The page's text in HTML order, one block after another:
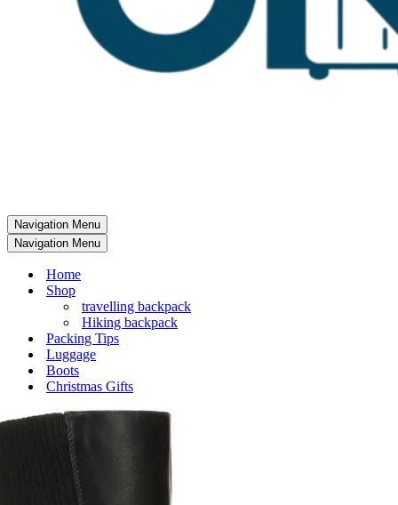
Navigation Menu
Navigation Menu
Home
Shop
travelling backpack
Hiking backpack
Packing Tips
Luggage
Boots
Christmas Gifts